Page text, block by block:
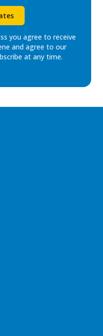
you agree to receive
and agree to our
at any time.